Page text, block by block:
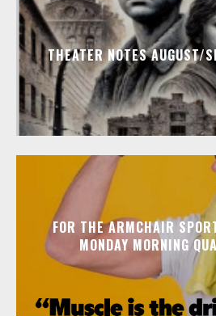
THEATER NOTES AUGUST/
FOR THE ARMCHAIR
MONDAY MORNING